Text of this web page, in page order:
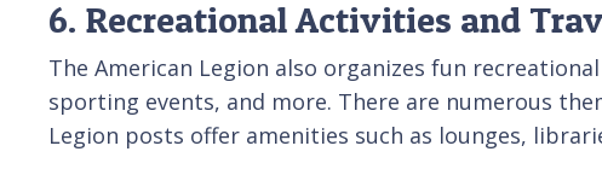
6. Recreational Activities and
The American Legion also organizes fun
sporting events, and more. There are numerous
Legion posts offer amenities such as lounges,